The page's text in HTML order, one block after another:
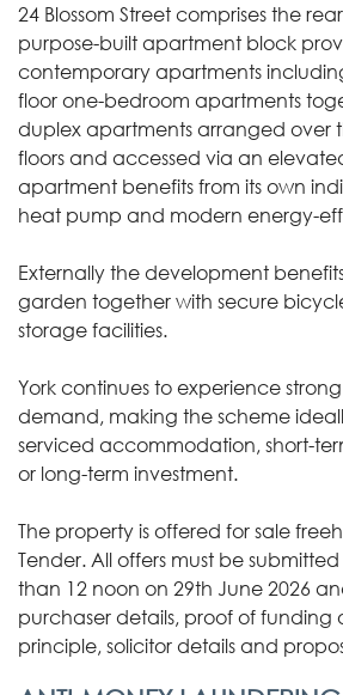
24 Blossom Street comprises the
purpose-built apartment block
contemporary apartments
floor one-bedroom apartments
duplex apartments arranged over
floors and accessed via an
apartment benefits from its own
heat pump and modern energy-
Externally the development
garden together with secure
storage facilities.
York continues to experience
demand, making the scheme
serviced accommodation, short-
or long-term investment.
The property is offered for sale
Tender. All offers must be
than 12 noon on 29th June 2026
purchaser details, proof of funding
principle, solicitor details and